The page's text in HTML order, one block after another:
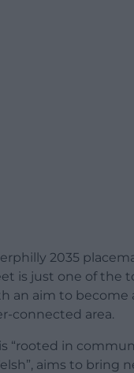
2035
is just one of the
an aim to become
connected area.
“rooted in
aims to bring